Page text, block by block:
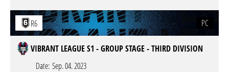
R6 PC
VIBRANT LEAGUE S1 - GROUP STAGE - THIRD DIVISION
Date: Sep. 04. 2023